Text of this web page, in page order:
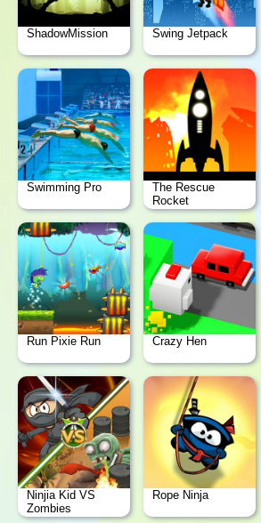
ShadowMission Swing Jetpack
Swimming Pro
The Rescue
Rocket
Run Pixie Run Crazy Hen
Ninjia Kid VS
Zombies
Rope Ninja